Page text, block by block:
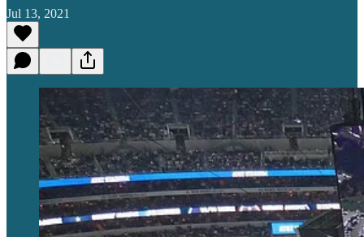
Jul 13, 2021